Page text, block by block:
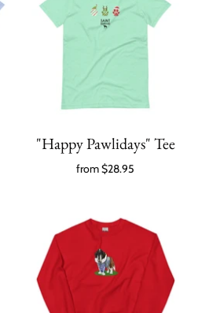
"Happy Pawlidays" Tee
from$28.95